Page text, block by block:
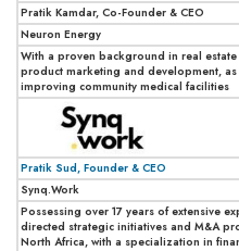
Pratik Kamdar, Co-Founder & CEO
Neuron Energy
With a proven background in real
product marketing and development,
improving community medical facilities
Pratik Sud, Founder & CEO
Synq.Work
Possessing over 17 years of extensive
directed strategic initiatives and M&A
North Africa, with a specialization in